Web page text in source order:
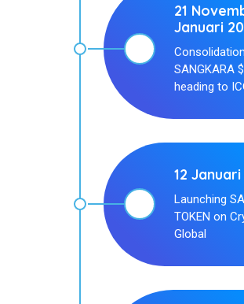
21
Januari
SANGKARA
heading to
12
Launching
TOKEN on
Global